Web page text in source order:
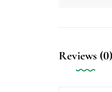
Reviews (0)